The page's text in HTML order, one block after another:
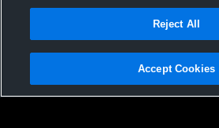
Not Sell My Personal Information |Cookies
Hudl is a product and service of Agile Sports
Reject All
Accept Cookies